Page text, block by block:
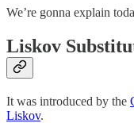
We’re gonna explain
Liskov
It was introduced by the
Liskov.